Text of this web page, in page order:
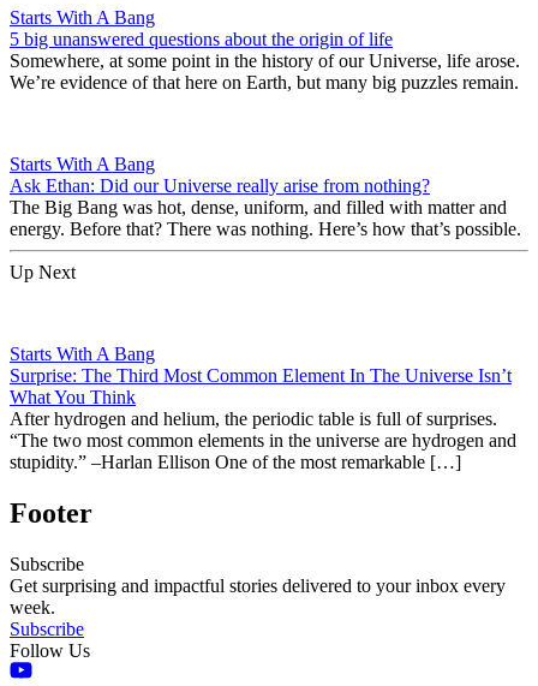
Starts With A Bang
5 big unanswered questions about the origin of life
Somewhere, at some point in the history of our Universe, life arose.
We’re evidence of that here on Earth, but many big puzzles remain.
Starts With A Bang
Ask Ethan: Did our Universe really arise from nothing?
The Big Bang was hot, dense, uniform, and filled with matter and
energy. Before that? There was nothing. Here’s how that’s possible.
Up Next
Starts With A Bang
Surprise: The Third Most Common Element In The Universe Isn’t
What You Think
After hydrogen and helium, the periodic table is full of surprises.
“The two most common elements in the universe are hydrogen and
stupidity.” –Harlan Ellison One of the most remarkable […]
Footer
Subscribe
Get surprising and impactful stories delivered to your inbox every
week.
Subscribe
Follow Us